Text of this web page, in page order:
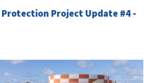
Project Update #4 -